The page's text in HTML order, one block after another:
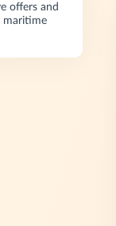
offers and
maritime